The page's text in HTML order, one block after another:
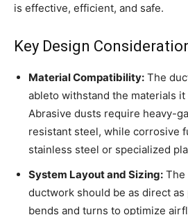
is effective, efficient, and safe.
Key Design
Material Compatibility: The
ableto withstand the materials
Abrasive dusts require heavy-
resistant steel, while corrosive
stainless steel or specialized
System Layout and Sizing: The
ductwork should be as direct
bends and turns to optimize